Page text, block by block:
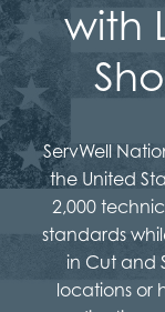
with
ServWell
the United
2,000
standards
in Cut and
locations or